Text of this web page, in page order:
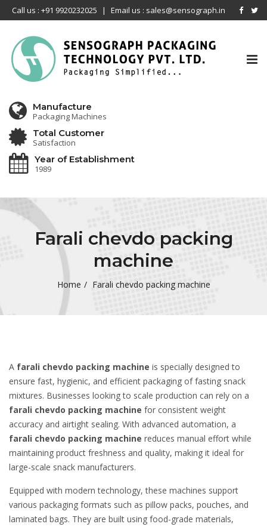
Call us : +91 9920232025 | Email us : sales@sensograph.in
Manufacture
Packaging Machines
Total Customer
Satisfaction
Year of Establishment
1989
Farali chevdo packing
machine
Home Farali chevdo packing machine
A farali chevdo packing machine is specially designed to
ensure fast, hygienic, and efficient packaging of fasting snack
mixtures. Businesses looking to scale production can rely on a
farali chevdo packing machine for consistent weight
accuracy and airtight sealing. With advanced automation, a
farali chevdo packing machine reduces manual effort while
maintaining product freshness and quality, making it ideal for
large-scale snack manufacturers.
Equipped with modern technology, these machines support
various packaging formats such as pillow packs, pouches, and
laminated bags. They are built using food-grade materials,